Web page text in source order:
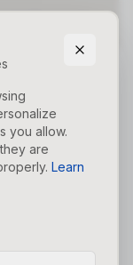
you allow.
are
Learn